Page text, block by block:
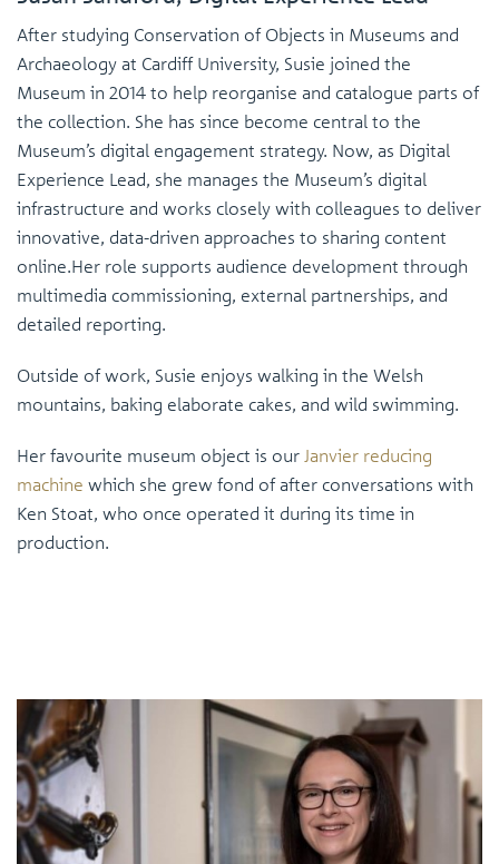
After studying Conservation of Objects in Museums and
Archaeology at Cardiff University, Susie joined the
Museum in 2014 to help reorganise and catalogue parts of
the collection. She has since become central to the
Museum’s digital engagement strategy. Now, as Digital
Experience Lead, she manages the Museum’s digital
infrastructure and works closely with colleagues to deliver
innovative, data-driven approaches to sharing content
online.Her role supports audience development through
multimedia commissioning, external partnerships, and
detailed reporting.
Outside of work, Susie enjoys walking in the Welsh
mountains, baking elaborate cakes, and wild swimming.
Her favourite museum object is our Janvier reducing
machine which she grew fond of after conversations with
Ken Stoat, who once operated it during its time in
production.